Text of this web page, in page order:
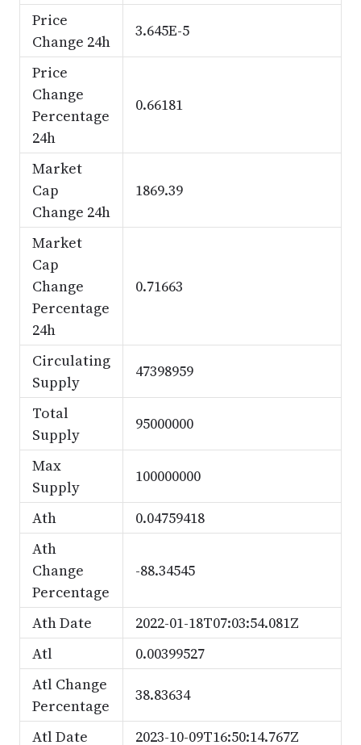
Price
Change 24h
3.645E-5
Price
Change
Percentage
24h
0.66181
Market
Cap
Change 24h
1869.39
Market
Cap
Change
Percentage
24h
0.71663
Circulating
Supply
47398959
Total
Supply
95000000
Max
Supply
100000000
Ath
0.04759418
Ath
Change
Percentage
-88.34545
Ath Date
2022-01-18T07:03:54.081Z
Atl
0.00399527
Atl Change
Percentage
38.83634
Atl Date 2023-10-09T16:50:14.767Z